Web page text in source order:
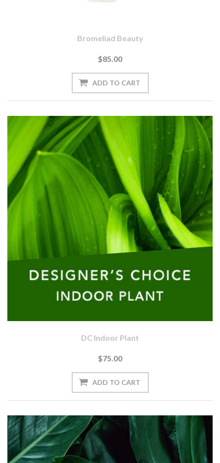
Bromeliad Beauty
$85.00
DC Indoor Plant
$75.00